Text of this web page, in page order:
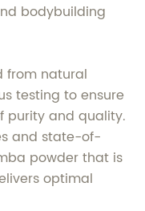
bodybuilding
from natural
testing to ensure
purity and quality.
and state-of-
powder that is
optimal